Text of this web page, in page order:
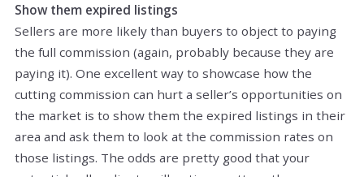
Show them expired listings
Sellers are more likely than buyers to object to paying
the full commission (again, probably because they are
paying it). One excellent way to showcase how the
cutting commission can hurt a seller’s opportunities on
the market is to show them the expired listings in their
area and ask them to look at the commission rates on
those listings. The odds are pretty good that your